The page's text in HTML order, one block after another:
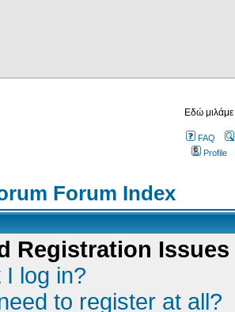
Εδώ
FAQ
Profile
Forum Index
Registration Issues
log in?
to register at all?